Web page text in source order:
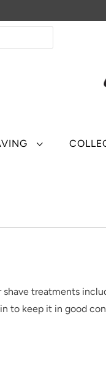
treatments
to keep it in good